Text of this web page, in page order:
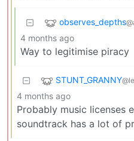
observes_depths
4 months ago
Way to legitimise piracy
STUNT_GRANNY
4 months ago
Probably music licenses
soundtrack has a lot of